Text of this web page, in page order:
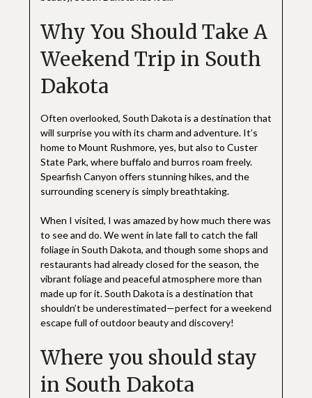
Why You Should Take A
Weekend Trip in South
Dakota
Often overlooked, South Dakota is a destination that
will surprise you with its charm and adventure. It’s
home to Mount Rushmore, yes, but also to Custer
State Park, where buffalo and burros roam freely.
Spearfish Canyon offers stunning hikes, and the
surrounding scenery is simply breathtaking.
When I visited, I was amazed by how much there was
to see and do. We went in late fall to catch the fall
foliage in South Dakota, and though some shops and
restaurants had already closed for the season, the
vibrant foliage and peaceful atmosphere more than
made up for it. South Dakota is a destination that
shouldn’t be underestimated—perfect for a weekend
escape full of outdoor beauty and discovery!
Where you should stay
in South Dakota